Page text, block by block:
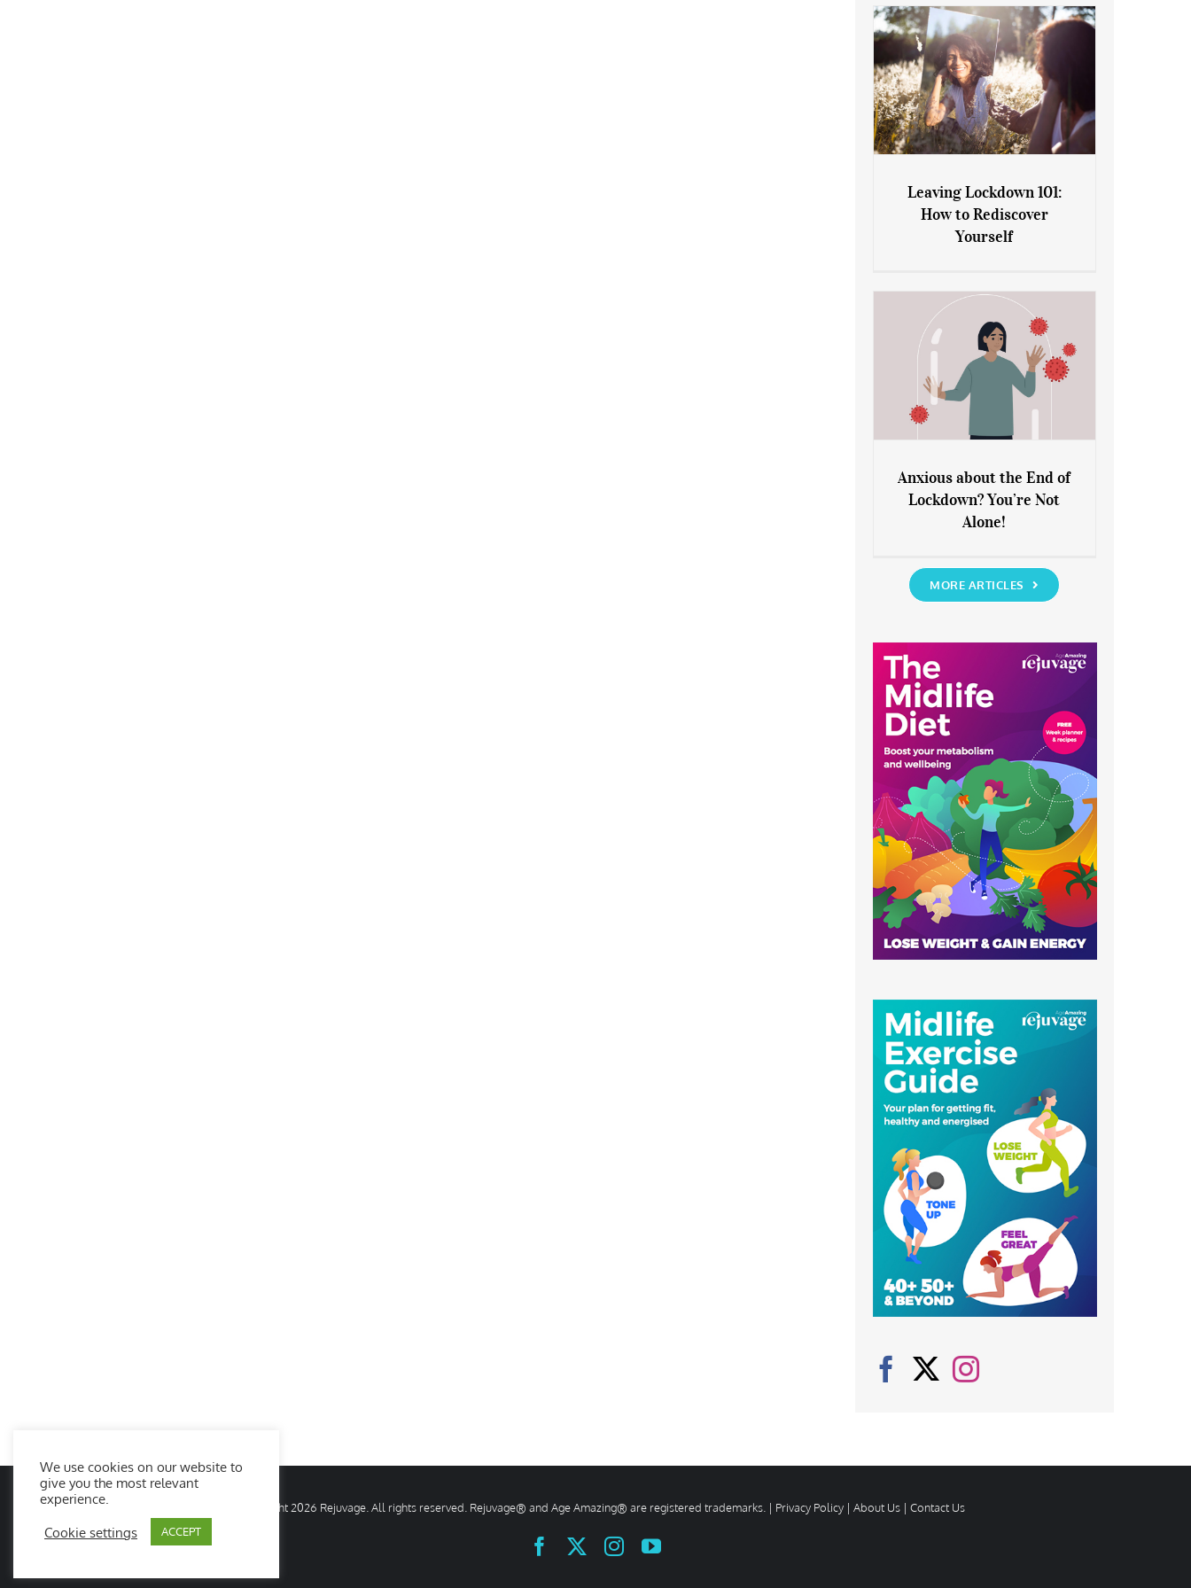
Leaving Lockdown 101: How
to Rediscover Yourself
Leaving Lockdown 101:
How to Rediscover
Yourself
Anxious about the End of
Lockdown? You’re Not Alone!
Anxious about the End of
Lockdown? You’re Not
Alone!
MORE ARTICLES
© Copyright2026 Rejuvage. All rights reserved. Rejuvage® and Age Amazing® are registered trademarks. | Privacy Policy | About Us | Contact Us
FacebookInstagramYouTube
We use cookies on our website to
give you the most relevant
experience.
Cookie settings ACCEPT